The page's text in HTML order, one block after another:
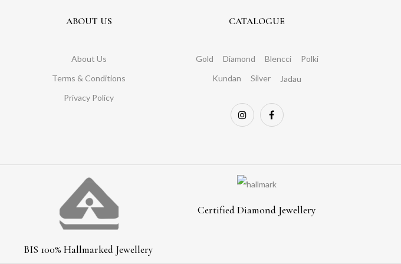
ABOUT US
About Us
Terms & Conditions
Privacy Policy
CATALOGUE
Gold Diamond Blencci
Polki
Kundan
Silver Jadau
BIS 100% Hallmarked Jewellery
Certified Diamond Jewellery